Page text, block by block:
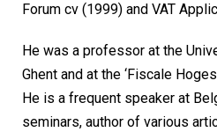
Forum cv (1999) and VAT
He was a professor at the
Ghent and at the ‘Fiscale
He is a frequent speaker at
seminars, author of various